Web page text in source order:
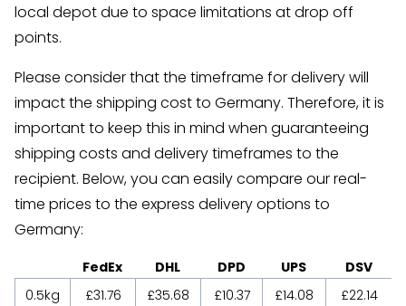
local depot due to space limitations at drop off
points.
Please consider that the timeframe for delivery will
impact the shipping cost to Germany. Therefore, it is
important to keep this in mind when guaranteeing
shipping costs and delivery timeframes to the
recipient. Below, you can easily compare our real-
time prices to the express delivery options to
Germany:
FedEx DHL DPD UPS
DSV
0.5kg
£31.76 £35.68 £10.37 £14.08
£22.14